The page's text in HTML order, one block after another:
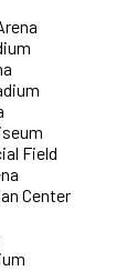
Field
Center